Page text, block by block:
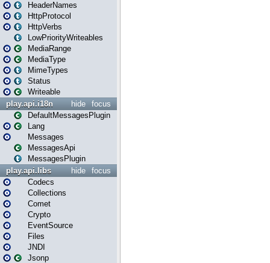
HeaderNames
HttpProtocol
HttpVerbs
LowPriorityWriteables
MediaRange
MediaType
MimeTypes
Status
Writeable
focus
hide
play.api.i18n
DefaultMessagesPlugin
Lang
Messages
MessagesApi
MessagesPlugin
focus
hide
play.api.libs
Codecs
Collections
Comet
Crypto
EventSource
Files
JNDI
Jsonp